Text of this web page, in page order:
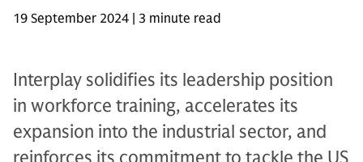
19 September 2024 | 3 minute read
Interplay solidifies its leadership position
in workforce training, accelerates its
expansion into the industrial sector, and
reinforces its commitment to tackle the US